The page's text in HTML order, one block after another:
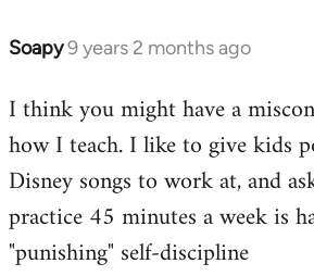
Soapy9 years 2 months ago
In
to
Welcome
libcom.org
I think you might have a
how I teach. I like to give kids
Disney songs to work at, and
practice 45 minutes a week is
"punishing" self-discipline